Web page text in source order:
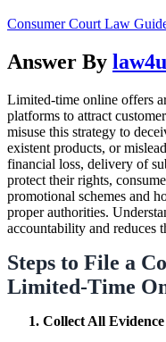
Consumer Court Law
Answer By
Limited-time online offers
platforms to attract
misuse this strategy to
existent products, or
financial loss, delivery of
protect their rights,
promotional schemes and
proper authorities.
accountability and reduces
Steps to File a
Limited-Time
1. Collect All Evidence